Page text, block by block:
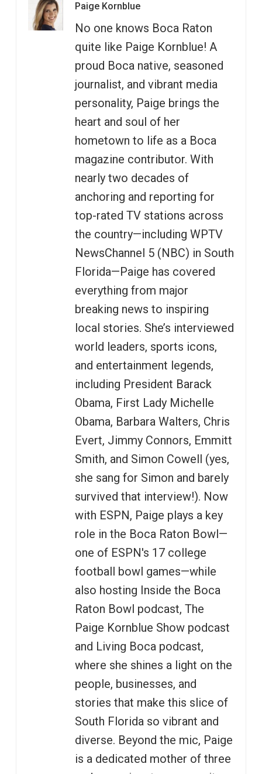
Paige Kornblue
No one knows Boca Raton
quite like Paige Kornblue! A
proud Boca native, seasoned
journalist, and vibrant media
personality, Paige brings the
heart and soul of her
hometown to life as a Boca
magazine contributor. With
nearly two decades of
anchoring and reporting for
top-rated TV stations across
the country—including WPTV
NewsChannel 5 (NBC) in South
Florida—Paige has covered
everything from major
breaking news to inspiring
local stories. She’s interviewed
world leaders, sports icons,
and entertainment legends,
including President Barack
Obama, First Lady Michelle
Obama, Barbara Walters, Chris
Evert, Jimmy Connors, Emmitt
Smith, and Simon Cowell (yes,
she sang for Simon and barely
survived that interview!). Now
with ESPN, Paige plays a key
role in the Boca Raton Bowl—
one of ESPN's 17 college
football bowl games—while
also hosting Inside the Boca
Raton Bowl podcast, The
Paige Kornblue Show podcast
and Living Boca podcast,
where she shines a light on the
people, businesses, and
stories that make this slice of
South Florida so vibrant and
diverse. Beyond the mic, Paige
is a dedicated mother of three